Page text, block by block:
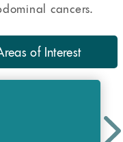
cancers.
of Interest